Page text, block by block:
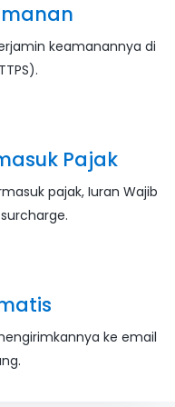
keamanannya di
Pajak
pajak, Iuran Wajib
ke email